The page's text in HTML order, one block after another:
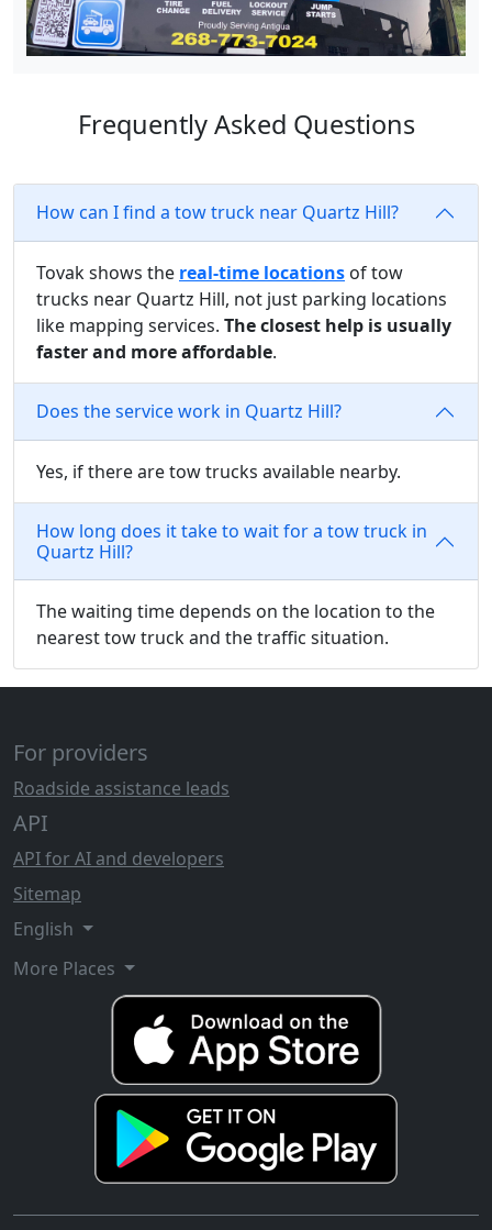
Frequently Asked Questions
How can I find a tow truck near Quartz Hill?
Tovak shows the real-time locations of tow
trucks near Quartz Hill, not just parking locations
like mapping services. The closest help is usually
faster and more affordable.
Does the service work in Quartz Hill?
Yes, if there are tow trucks available nearby.
How long does it take to wait for a tow truck in
Quartz Hill?
The waiting time depends on the location to the
nearest tow truck and the traffic situation.
For providers
Roadside assistance leads
API
API for AI and developers
Sitemap
English
More Places